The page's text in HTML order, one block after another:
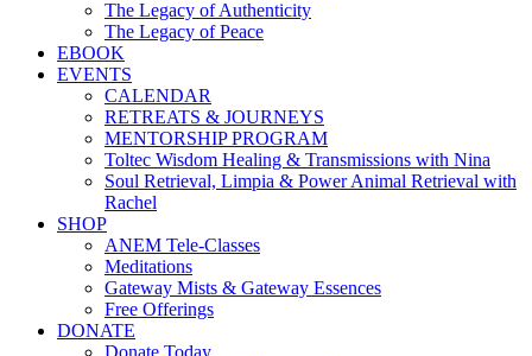
The Legacy of Authenticity
The Legacy of Peace
EBOOK
EVENTS
CALENDAR
RETREATS & JOURNEYS
MENTORSHIP PROGRAM
Toltec Wisdom Healing & Transmissions with Nina
Soul Retrieval, Limpia & Power Animal Retrieval with
Rachel
SHOP
ANEM Tele-Classes
Meditations
Gateway Mists & Gateway Essences
Free Offerings
DONATE
Donate Today